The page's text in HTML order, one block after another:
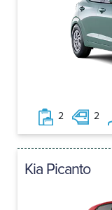
2 2
Kia Picanto